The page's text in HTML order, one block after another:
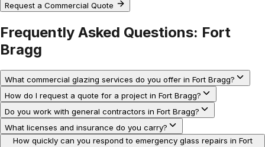
Request a Commercial Quote
Frequently Asked Questions: Fort
Bragg
What commercial glazing services do you offer in Fort Bragg?
How do I request a quote for a project in Fort Bragg?
Do you work with general contractors in Fort Bragg?
What licenses and insurance do you carry?
How quickly can you respond to emergency glass repairs in Fort